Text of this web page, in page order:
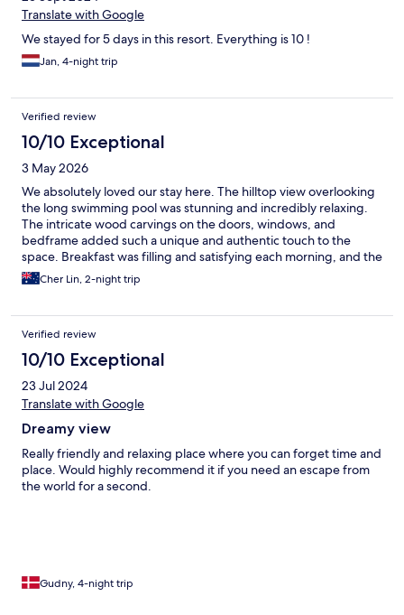
Translate with Google
We stayed for 5 days in this resort. Everything is 10 !
Jan, 4-night trip
Verified review
10/10 Exceptional
3 May 2026
We absolutely loved our stay here. The hilltop view overlooking
the long swimming pool was stunning and incredibly relaxing.
The intricate wood carvings on the doors, windows, and
bedframe added such a unique and authentic touch to the
space. Breakfast was filling and satisfying each morning, and the
staff were consistently friendly and easy to communicate with,
which made the experience even more enjoyable. We stayed on
right from our room. It was also a lovely touch that the
accommodation provided an amenities kit with bug spray,
sunblock, and even hair accessories—such thoughtful details
really elevated the stay. The only minor downside was occasional
creaking and stomping sounds from the upstairs guests, but this
usually settled down once everyone turned in for the night.
return.
Cher Lin, 2-night trip
Verified review
10/10 Exceptional
23 Jul 2024
Translate with Google
Dreamy view
Really friendly and relaxing place where you can forget time and
place. Would highly recommend it if you need an escape from
the world for a second.
Gudny, 4-night trip